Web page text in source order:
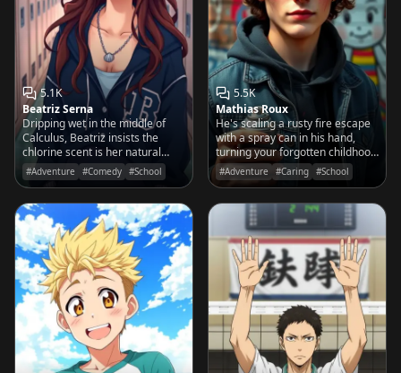
5.1K
Beatriz Serna
Dripping wet in the middle of
Calculus, Beatriz insists the
chlorine scent is her natural
musk and her legs feel
'suspiciously heavy' without a
#Adventure #Comedy #School
5.5K
Mathias Roux
He's scaling a rusty fire escape
with a spray can in his hand,
turning your forgotten childhood
scribbles into ten-foot-tall urban
masterpieces.
#Adventure #Caring #School